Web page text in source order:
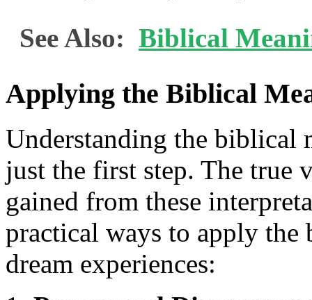
See Also: Biblical
Applying the Biblical
Understanding the biblical
just the first step. The true
gained from these
practical ways to apply
dream experiences: